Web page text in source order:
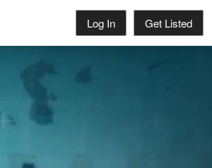
Log In Get Listed